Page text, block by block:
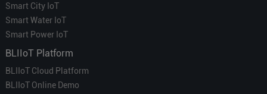
Smart City IoT
Smart Water IoT
Smart Power IoT
BLIIoT Platform
BLIIoT Cloud Platform
BLIIoT Online Demo